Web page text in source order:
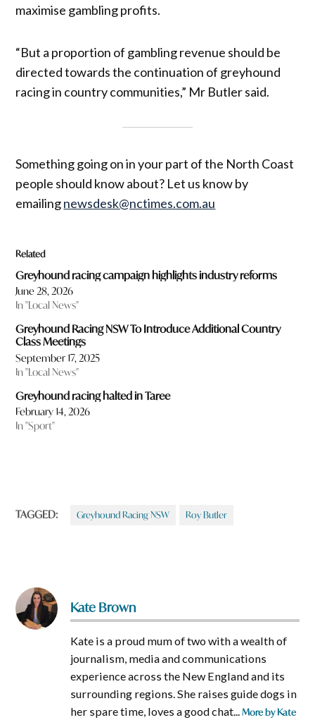
maximise gambling profits.
“But a proportion of gambling revenue should be
directed towards the continuation of greyhound
racing in country communities,” Mr Butler said.
Something going on in your part of the North Coast
people should know about? Let us know by
emailingnewsdesk@nctimes.com.au
Related
Greyhound racing campaign highlights industry reforms
June 28, 2026
In "Local News"
Greyhound Racing NSW To Introduce Additional Country
Class Meetings
September 17, 2025
In "Local News"
Greyhound racing halted in Taree
February 14, 2026
In "Sport"
TAGGED: Greyhound Racing NSW Roy Butler
Kate Brown
Kate is a proud mum of two with a wealth of
journalism, media and communications
experience across the New England and its
surrounding regions. She raises guide dogs in
her spare time, loves a good chat...More by Kate